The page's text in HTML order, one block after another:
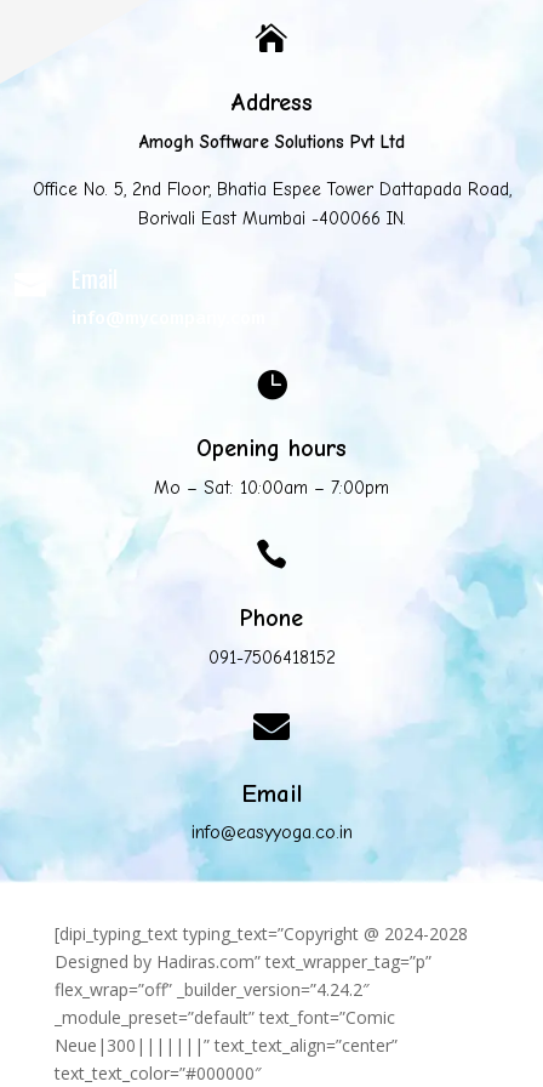

Address
Amogh Software Solutions Pvt Ltd
Office No. 5, 2nd Floor, Bhatia Espee Tower Dattapada Road,
Borivali East Mumbai -400066 IN.
Email
info@mycompany.com

Opening hours
Mo – Sat: 10:00am – 7:00pm

Phone
091-7506418152

Email
info@easyyoga.co.in
[dipi_typing_text typing_text=”Copyright @ 2024-2028
Designed by Hadiras.com” text_wrapper_tag=”p”
flex_wrap=”off” _builder_version=”4.24.2″
_module_preset=”default” text_font=”Comic
Neue|300|||||||” text_text_align=”center”
text_text_color=”#000000″